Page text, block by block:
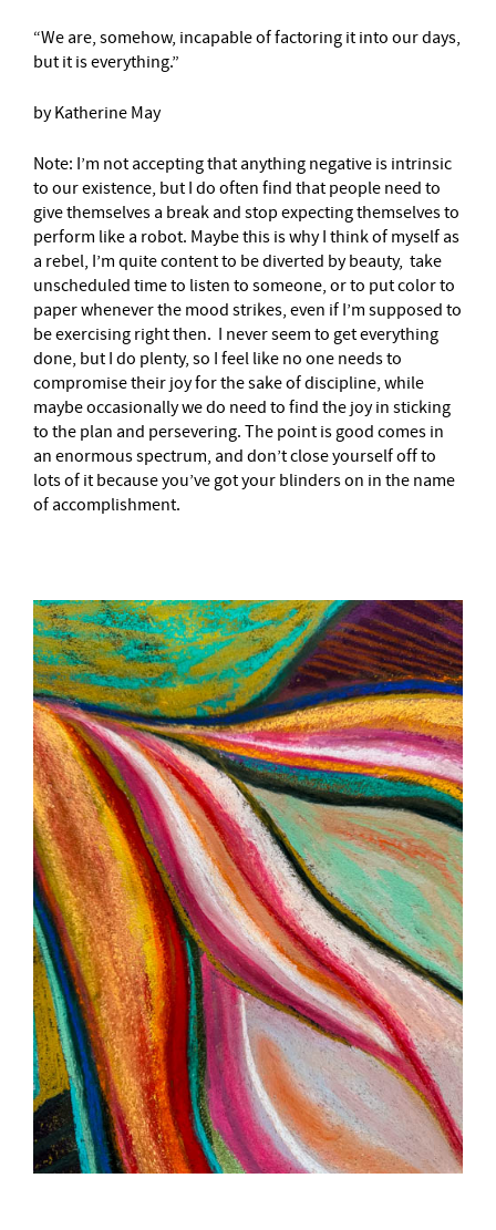
“We are, somehow, incapable of factoring it into our days,
but it is everything.”
by Katherine May
Note: I’m not accepting that anything negative is intrinsic
to our existence, but I do often find that people need to
give themselves a break and stop expecting themselves to
perform like a robot. Maybe this is why I think of myself as
a rebel, I’m quite content to be diverted by beauty, take
unscheduled time to listen to someone, or to put color to
paper whenever the mood strikes, even if I’m supposed to
be exercising right then. I never seem to get everything
done, but I do plenty, so I feel like no one needs to
compromise their joy for the sake of discipline, while
maybe occasionally we do need to find the joy in sticking
to the plan and persevering. The point is good comes in
an enormous spectrum, and don’t close yourself off to
lots of it because you’ve got your blinders on in the name
of accomplishment.